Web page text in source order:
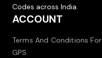
Codes across India.
ACCOUNT
Terms And Conditions For
GPS